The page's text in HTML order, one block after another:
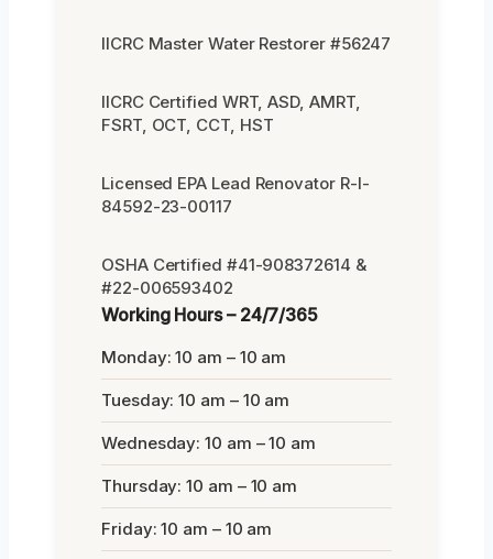
IICRC Master Water Restorer #56247
IICRC Certified WRT, ASD, AMRT,
FSRT, OCT, CCT, HST
Licensed EPA Lead Renovator R-I-
84592-23-00117
OSHA Certified #41-908372614 &
#22-006593402
Working Hours – 24/7/365
Monday: 10 am – 10 am
Tuesday: 10 am – 10 am
Wednesday: 10 am – 10 am
Thursday: 10 am – 10 am
Friday: 10 am – 10 am